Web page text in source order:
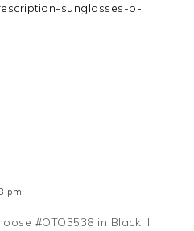
sunglasses-p-
pm
#OTO3538 in Black! I